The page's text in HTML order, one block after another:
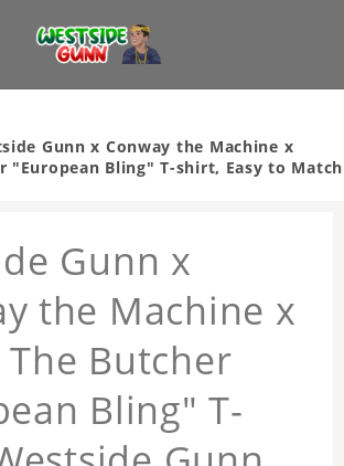
Gunn x Conway the Machine x
"European Bling" T-shirt, Easy to Match
Gunn x
the Machine x
The Butcher
Bling" T-